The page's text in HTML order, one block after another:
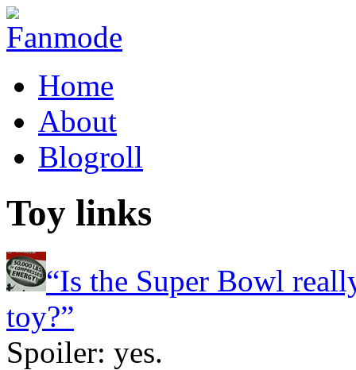
Home
About
Blogroll
Toy links
“Is the Super Bowl
toy?”
Spoiler: yes.